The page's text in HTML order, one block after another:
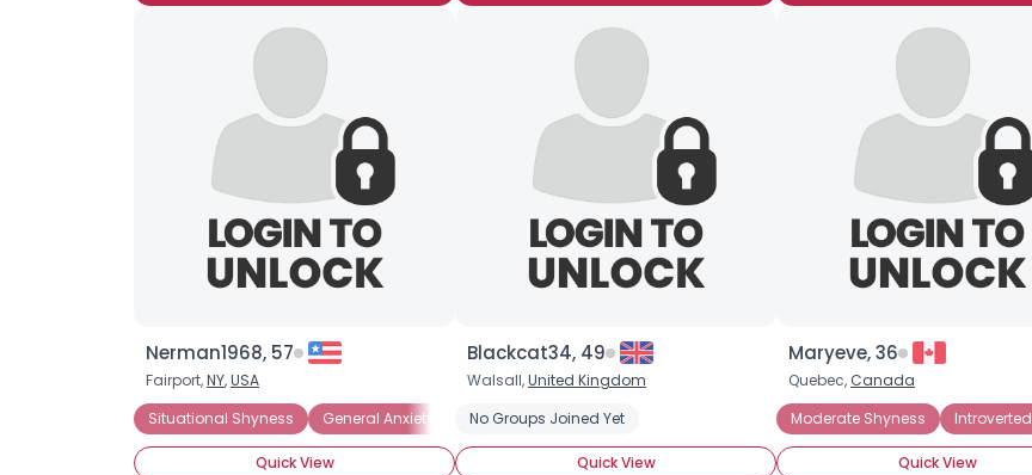
Nerman1968, 57
Fairport,NY,USA
Situational Shyness
General Anxiety Disorder Panic Attacks Social Anxiety Disorder
Quick View
Blackcat34, 49
Walsall,United Kingdom
No Groups Joined Yet
Quick View
Maryeve, 36
Quebec, Canada
Moderate Shyness
Introverted
Quick View